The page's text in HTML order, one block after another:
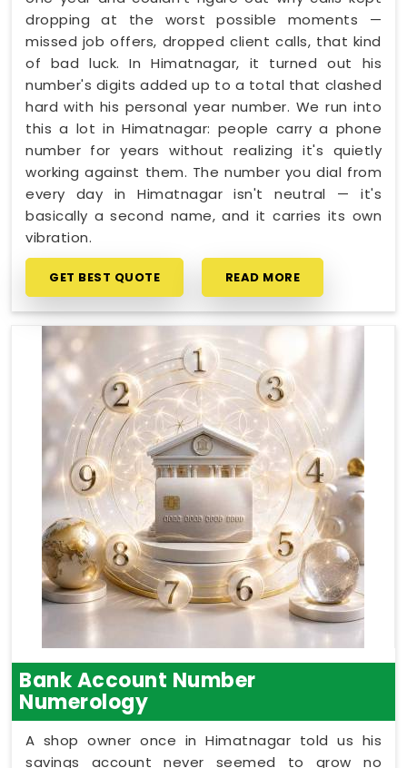
dropping at the worst possible moments —
missed job offers, dropped client calls, that kind
of bad luck. In Himatnagar, it turned out his
number's digits added up to a total that clashed
hard with his personal year number. We run into
this a lot in Himatnagar: people carry a phone
number for years without realizing it's quietly
working against them. The number you dial from
every day in Himatnagar isn't neutral — it's
basically a second name, and it carries its own
vibration.
GET BEST QUOTE READ MORE
Bank Account Number
Numerology
A shop owner once in Himatnagar told us his
savings account never seemed to grow no